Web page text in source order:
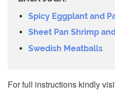
Spicy Eggplant and
Sheet Pan Shrimp
Swedish Meatballs
For full instructions kindly